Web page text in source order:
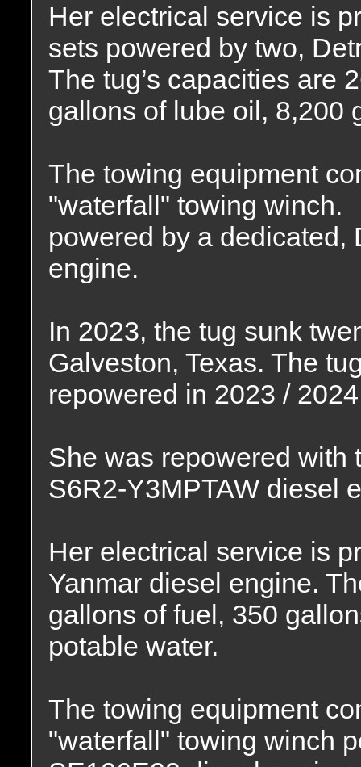
Her electrical service is
sets powered by two,
The tug’s capacities are
gallons of lube oil, 8,200
The towing equipment
"waterfall" towing winch.
powered by a dedicated,
engine.
In 2023, the tug sunk
Galveston, Texas. The
repowered in 2023 /
She was repowered with
S6R2-Y3MPTAW diesel
Her electrical service is
Yanmar diesel engine.
gallons of fuel, 350
potable water.
The towing equipment
"waterfall" towing winch